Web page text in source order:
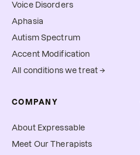
Voice Disorders
Aphasia
Autism Spectrum
Accent Modification
All conditions we treat →
COMPANY
About Expressable
Meet Our Therapists